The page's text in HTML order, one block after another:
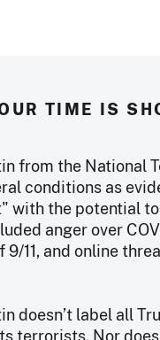
TIME IS
from the National
conditions as
with the potential
anger over
11, and online
doesn’t label all
terrorists. Nor